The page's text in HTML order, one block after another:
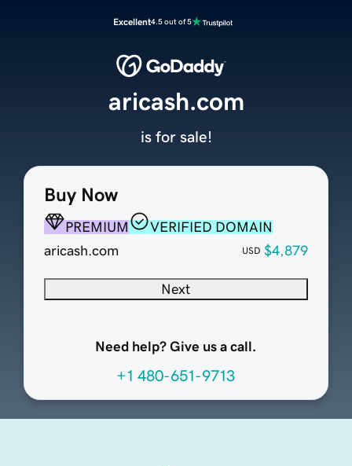
Excellent4.5 out of 5
Buy Now
PREMIUM
VERIFIED DOMAIN
aricash.com
USD $4,879
Next
Need help? Give us a call.
+1 480-651-9713
aricash.com
is for sale!